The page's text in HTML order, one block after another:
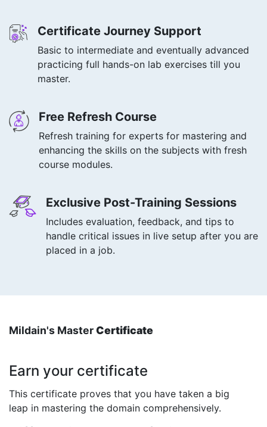
Certificate Journey Support
Basic to intermediate and eventually advanced
practicing full hands-on lab exercises till you
master.
Free Refresh Course
Refresh training for experts for mastering and
enhancing the skills on the subjects with fresh
course modules.
Exclusive Post-Training Sessions
Includes evaluation, feedback, and tips to
handle critical issues in live setup after you are
placed in a job.
Mildain's MasterCertificate
Earn your certificate
This certificate proves that you have taken a big
leap in mastering the domain comprehensively.